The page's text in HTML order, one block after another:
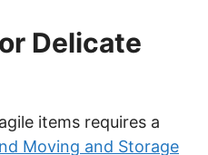
Delicate
items requires a
Moving and Storage